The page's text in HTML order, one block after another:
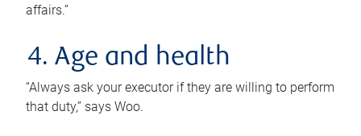
affairs.”
4. Age and health
“Always ask your executor if they are willing to perform
that duty,” says Woo.